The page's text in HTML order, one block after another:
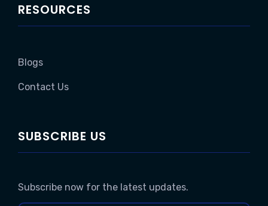
RESOURCES
Blogs
Contact Us
SUBSCRIBE US
Subscribe now for the latest updates.